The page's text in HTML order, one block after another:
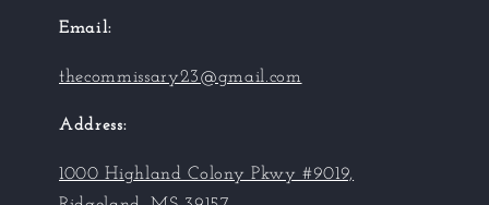
Email:
thecommissary23@gmail.com
Address:
1000 Highland Colony Pkwy #9019,